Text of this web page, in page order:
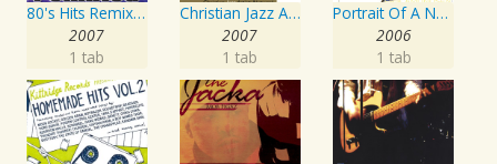
80's Hits Remixed Vol. 1
2007
1 tab
Christian Jazz Artists Network: Psalms Hymns And Spiritual Songs
2007
1 tab
Portrait Of A Norwegian Jazz Artist
2006
1 tab